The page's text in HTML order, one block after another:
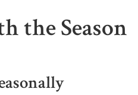
the Season